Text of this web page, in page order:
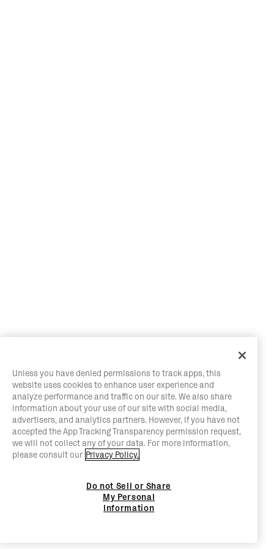
Unless you have denied permissions to track apps, this
website uses cookies to enhance user experience and
analyze performance and traffic on our site. We also share
information about your use of our site with social media,
advertisers, and analytics partners. However, if you have not
accepted the App Tracking Transparency permission request,
we will not collect any of your data. For more information,
please consult our Privacy Policy.
Do not Sell or Share
My Personal
Information